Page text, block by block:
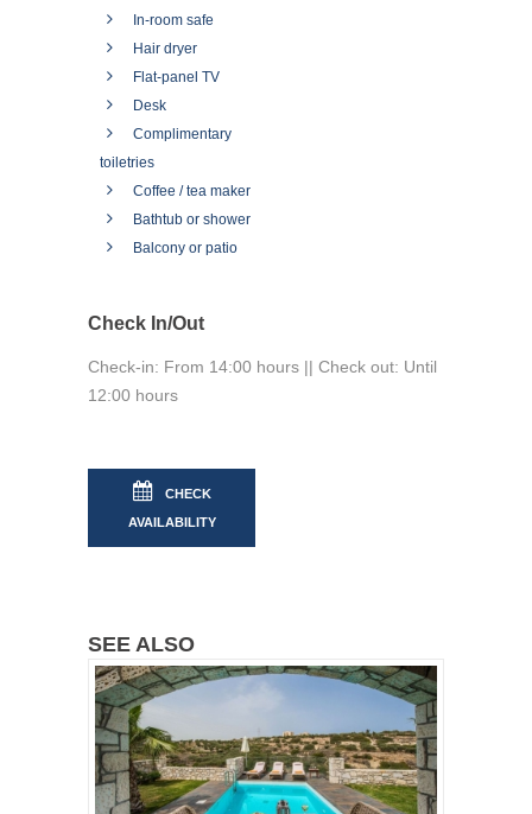
In-room safe
Hair dryer
Flat-panel TV
Desk
Complimentary
toiletries
Coffee / tea maker
Bathtub or shower
Balcony or patio
Check In/Out
Check-in: From 14:00 hours || Check out: Until
12:00 hours
CHECK
AVAILABILITY
SEE ALSO